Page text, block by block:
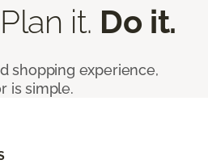
it. Do it.
shopping experience,
is simple.